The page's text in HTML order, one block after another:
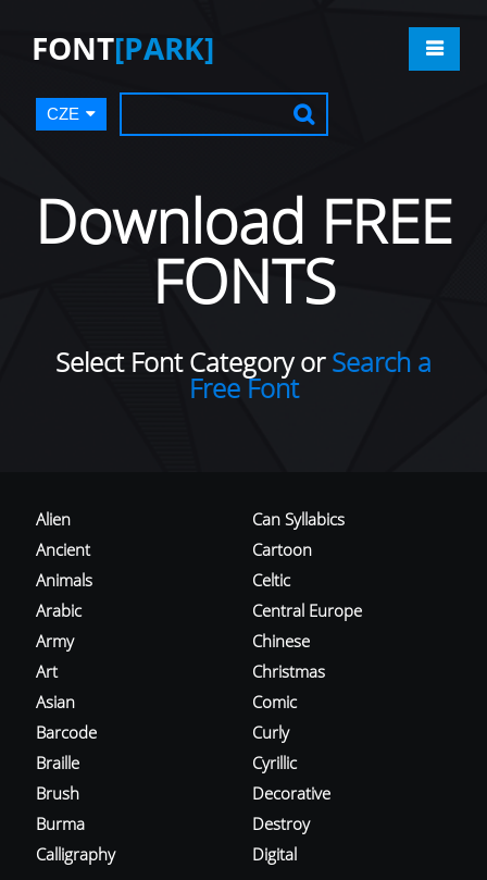
FONT[PARK]
CZE
Download FREE
FONTS
Select Font Category orSearch a
Free Font
Alien
Ancient
Animals
Arabic
Army
Art
Asian
Barcode
Braille
Brush
Burma
Calligraphy
Can Syllabics
Cartoon
Celtic
Central Europe
Chinese
Christmas
Comic
Curly
Cyrillic
Decorative
Destroy
Digital